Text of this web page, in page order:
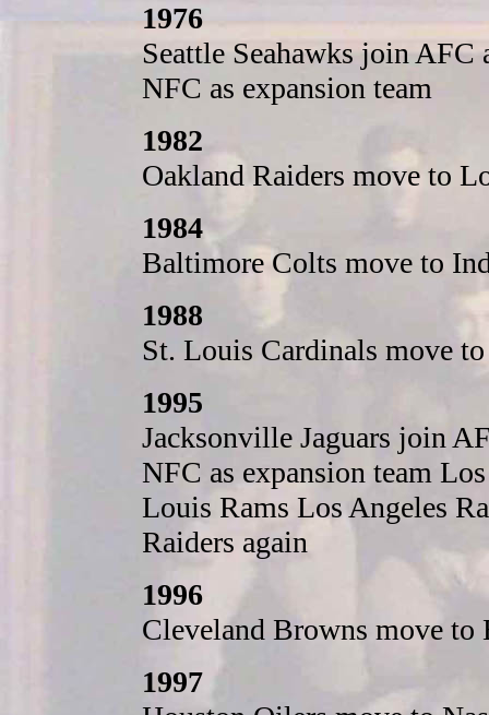
1976
Seattle Seahawks join AFC
NFC as expansion team
1982
Oakland Raiders move to
1984
Baltimore Colts move to
1988
St. Louis Cardinals move
1995
Jacksonville Jaguars join
NFC as expansion team
Louis Rams Los Angeles
Raiders again
1996
Cleveland Browns move to
1997